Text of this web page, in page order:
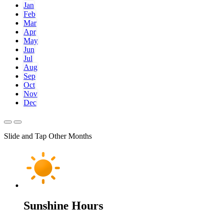
Jan
Feb
Mar
Apr
May
Jun
Jul
Aug
Sep
Oct
Nov
Dec
Slide and Tap Other Months
Sunshine Hours